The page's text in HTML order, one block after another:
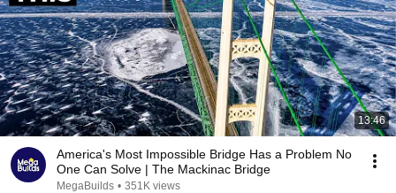
13:46
America's Most Impossible Bridge Has a Problem No
One Can Solve | The Mackinac Bridge
MegaBuilds • 351K views